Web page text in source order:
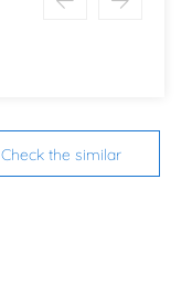
Check the similar